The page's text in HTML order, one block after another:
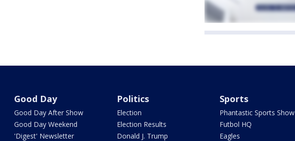
Good Day
Good Day After Show
Good Day Weekend
'Digest' Newsletter
Politics
Election
Election Results
Donald J. Trump
Sports
Phantastic Sports Show
Futbol HQ
Eagles